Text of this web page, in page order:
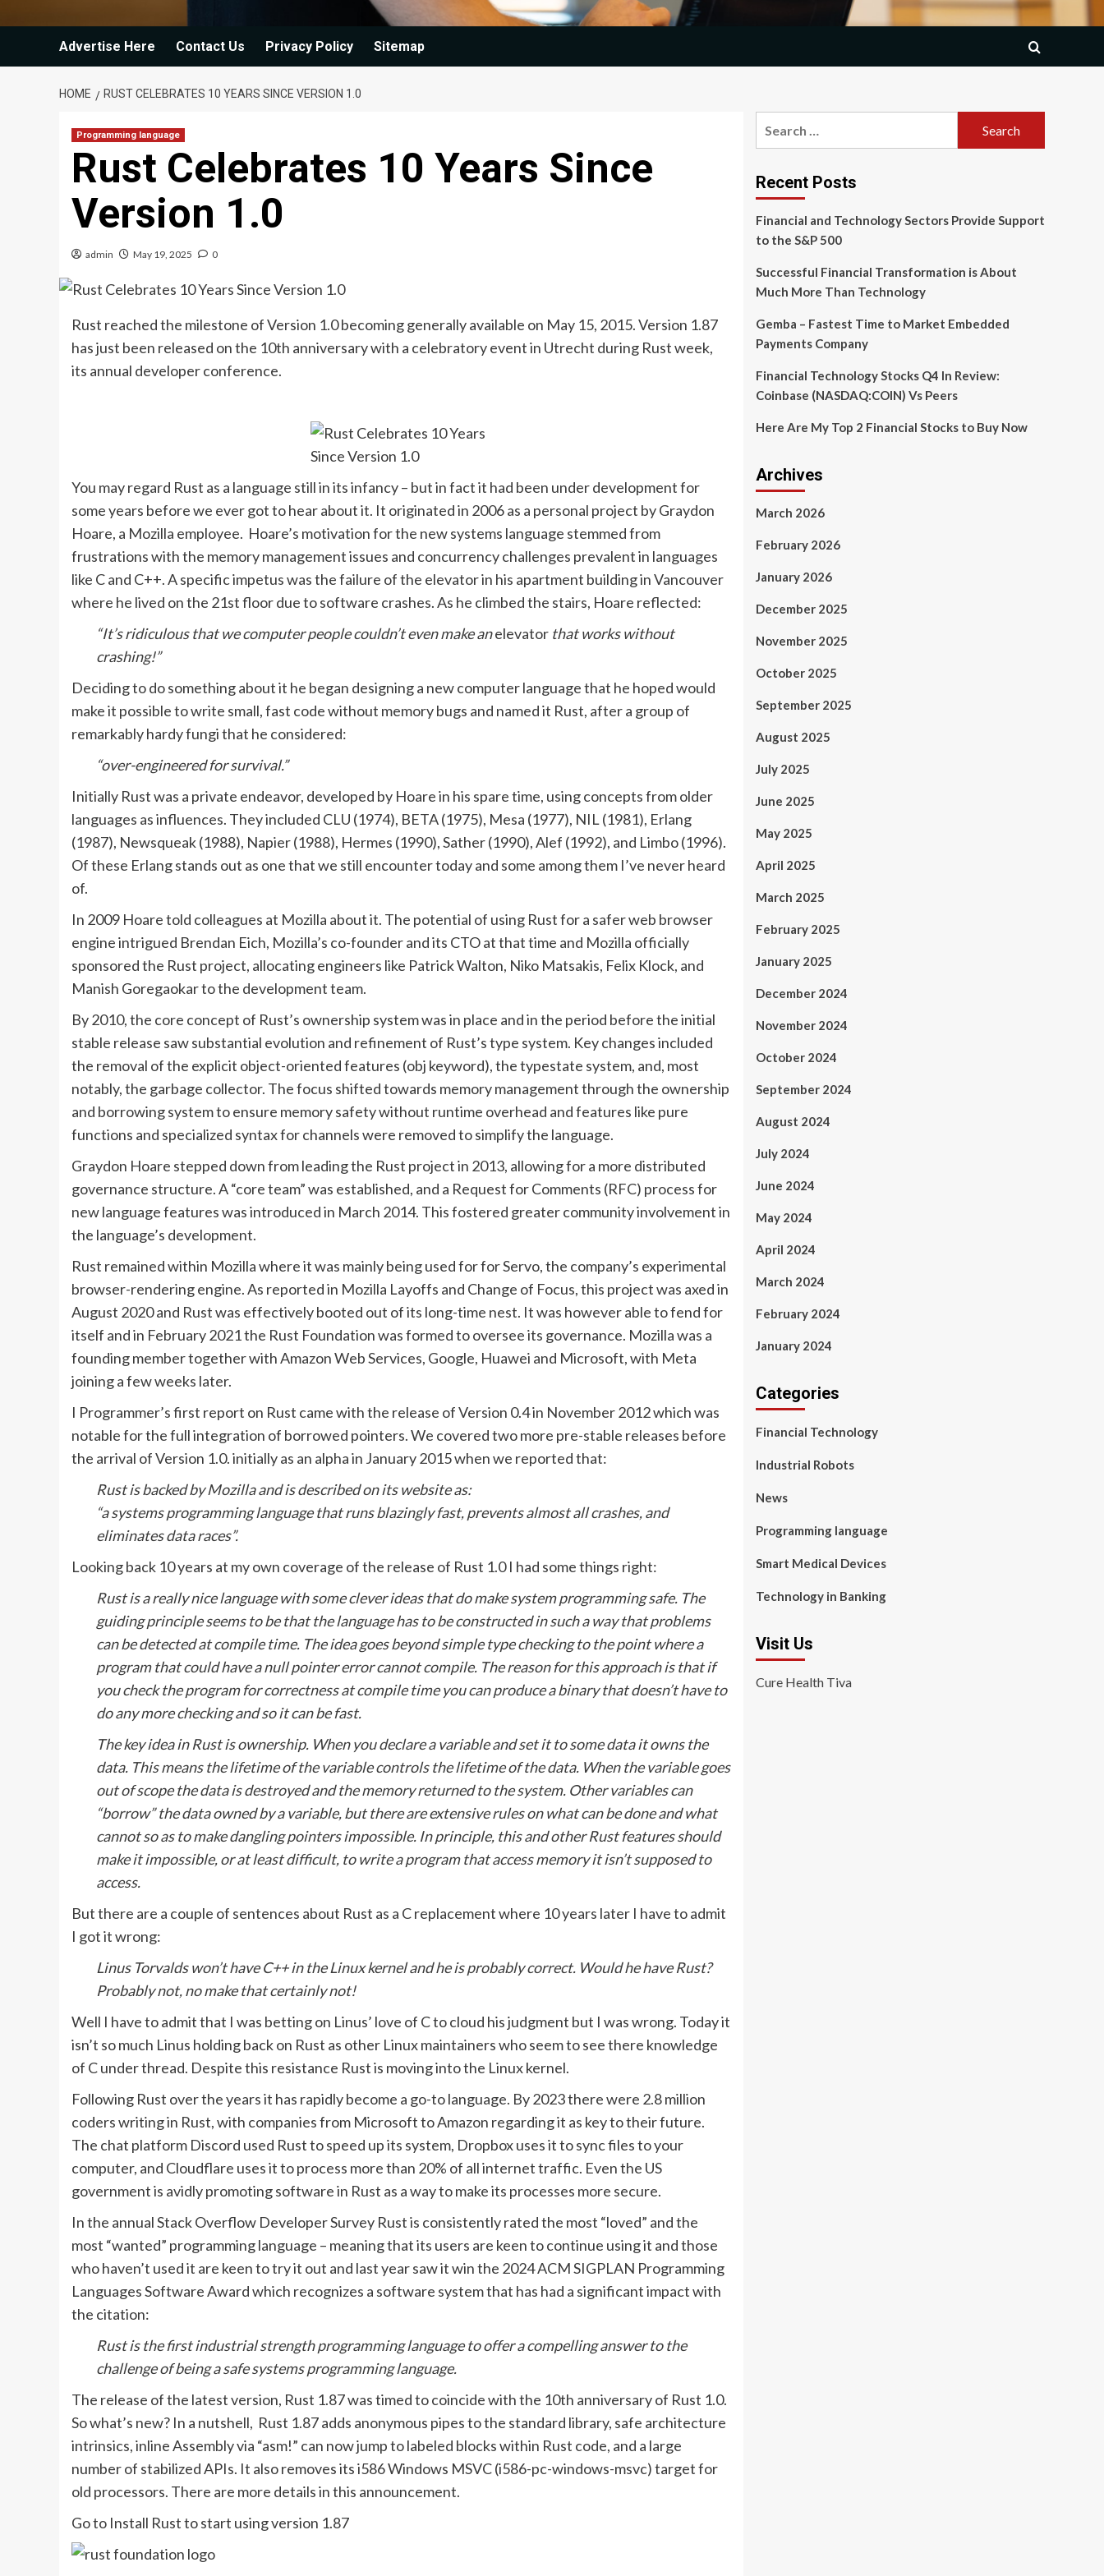
Advertise Here Contact Us Privacy Policy Sitemap
HOME RUST CELEBRATES 10 YEARS SINCE VERSION 1.0
Programming language
Rust Celebrates 10 Years Since
Version 1.0
admin May 19, 2025 0
Rust reached the milestone of Version 1.0 becoming generally available on May 15, 2015. Version 1.87
has just been released on the 10th anniversary with a celebratory event in Utrecht during Rust week,
its annual developer conference.
You may regard Rust as a language still in its infancy – but in fact it had been under development for
some years before we ever got to hear about it. It originated in 2006 as a personal project by Graydon
Hoare, a Mozilla employee. Hoare’s motivation for the new systems language stemmed from
frustrations with the memory management issues and concurrency challenges prevalent in languages
like C and C++. A specific impetus was the failure of the elevator in his apartment building in Vancouver
where he lived on the 21st floor due to software crashes. As he climbed the stairs, Hoare reflected:
“It’s ridiculous that we computer people couldn’t even make anelevator that works without
crashing!”
Deciding to do something about it he began designing a new computer language that he hoped would
make it possible to write small, fast code without memory bugs and named it Rust, after a group of
remarkably hardy fungi that he considered:
“over-engineered for survival.”
Initially Rust was a private endeavor, developed by Hoare in his spare time, using concepts from older
languages as influences. They included CLU (1974), BETA (1975), Mesa (1977), NIL (1981), Erlang
(1987), Newsqueak (1988), Napier (1988), Hermes (1990), Sather (1990), Alef (1992), and Limbo (1996).
Of these Erlang stands out as one that we still encounter today and some among them I’ve never heard
of.
In 2009 Hoare told colleagues at Mozilla about it. The potential of using Rust for a safer web browser
engine intrigued Brendan Eich, Mozilla’s co-founder and its CTO at that time and Mozilla officially
sponsored the Rust project, allocating engineers like Patrick Walton, Niko Matsakis, Felix Klock, and
Manish Goregaokar to the development team.
By 2010, the core concept of Rust’s ownership system was in place and in the period before the initial
stable release saw substantial evolution and refinement of Rust’s type system. Key changes included
the removal of the explicit object-oriented features (obj keyword), the typestate system, and, most
notably, the garbage collector. The focus shifted towards memory management through the ownership
and borrowing system to ensure memory safety without runtime overhead and features like pure
functions and specialized syntax for channels were removed to simplify the language.
Graydon Hoare stepped down from leading the Rust project in 2013, allowing for a more distributed
governance structure. A “core team” was established, and a Request for Comments (RFC) process for
new language features was introduced in March 2014. This fostered greater community involvement in
the language’s development.
Rust remained within Mozilla where it was mainly being used for for Servo, the company’s experimental
browser-rendering engine. As reported in Mozilla Layoffs and Change of Focus, this project was axed in
August 2020 and Rust was effectively booted out of its long-time nest. It was however able to fend for
itself and in February 2021 the Rust Foundation was formed to oversee its governance. Mozilla was a
founding member together with Amazon Web Services, Google, Huawei and Microsoft, with Meta
joining a few weeks later.
I Programmer’s first report on Rust came with the release of Version 0.4 in November 2012 which was
notable for the full integration of borrowed pointers. We covered two more pre-stable releases before
the arrival of Version 1.0. initially as an alpha in January 2015 when we reported that:
Rust is backed by Mozilla and is described on its website as:
“a systems programming language that runs blazingly fast, prevents almost all crashes, and
eliminates data races”.
Looking back 10 years at my own coverage of the release of Rust 1.0 I had some things right:
Rust is a really nice language with some clever ideas that do make system programming safe. The
guiding principle seems to be that the language has to be constructed in such a way that problems
can be detected at compile time. The idea goes beyond simple type checking to the point where a
program that could have a null pointer error cannot compile. The reason for this approach is that if
you check the program for correctness at compile time you can produce a binary that doesn’t have to
do any more checking and so it can be fast.
The key idea in Rust is ownership. When you declare a variable and set it to some data it owns the
data. This means the lifetime of the variable controls the lifetime of the data. When the variable goes
out of scope the data is destroyed and the memory returned to the system. Other variables can
“borrow” the data owned by a variable, but there are extensive rules on what can be done and what
cannot so as to make dangling pointers impossible. In principle, this and other Rust features should
make it impossible, or at least difficult, to write a program that access memory it isn’t supposed to
access.
But there are a couple of sentences about Rust as a C replacement where 10 years later I have to admit
I got it wrong:
Linus Torvalds won’t have C++ in the Linux kernel and he is probably correct. Would he have Rust?
Probably not, no make that certainly not!
Well I have to admit that I was betting on Linus’ love of C to cloud his judgment but I was wrong. Today it
isn’t so much Linus holding back on Rust as other Linux maintainers who seem to see there knowledge
of C under thread. Despite this resistance Rust is moving into the Linux kernel.
Following Rust over the years it has rapidly become a go-to language. By 2023 there were 2.8 million
coders writing in Rust, with companies from Microsoft to Amazon regarding it as key to their future.
The chat platform Discord used Rust to speed up its system, Dropbox uses it to sync files to your
computer, and Cloudflare uses it to process more than 20% of all internet traffic. Even the US
government is avidly promoting software in Rust as a way to make its processes more secure.
In the annual Stack Overflow Developer Survey Rust is consistently rated the most “loved” and the
most “wanted” programming language – meaning that its users are keen to continue using it and those
who haven’t used it are keen to try it out and last year saw it win the 2024 ACM SIGPLAN Programming
Languages Software Award which recognizes a software system that has had a significant impact with
the citation:
Rust is the first industrial strength programming language to offer a compelling answer to the
challenge of being a safe systems programming language.
The release of the latest version, Rust 1.87 was timed to coincide with the 10th anniversary of Rust 1.0.
So what’s new? In a nutshell, Rust 1.87 adds anonymous pipes to the standard library, safe architecture
intrinsics, inline Assembly via “asm!” can now jump to labeled blocks within Rust code, and a large
number of stabilized APIs. It also removes its i586 Windows MSVC (i586-pc-windows-msvc) target for
old processors. There are more details in this announcement.
Go to Install Rust to start using version 1.87
Recent Posts
Financial and Technology Sectors Provide Support
to the S&P 500
Successful Financial Transformation is About
Much More Than Technology
Gemba – Fastest Time to Market Embedded
Payments Company
Financial Technology Stocks Q4 In Review:
Coinbase (NASDAQ:COIN) Vs Peers
Here Are My Top 2 Financial Stocks to Buy Now
Archives
March 2026
February 2026
January 2026
December 2025
November 2025
October 2025
September 2025
August 2025
July 2025
June 2025
May 2025
April 2025
March 2025
February 2025
January 2025
December 2024
November 2024
October 2024
September 2024
August 2024
July 2024
June 2024
May 2024
April 2024
March 2024
February 2024
January 2024
Categories
Financial Technology
Industrial Robots
News
Programming language
Smart Medical Devices
Technology in Banking
Visit Us
Cure Health Tiva